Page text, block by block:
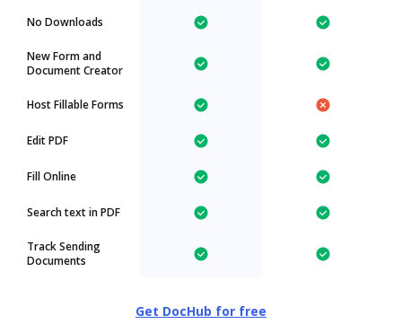
No Downloads
New Form and
Document Creator
Host Fillable Forms
Edit PDF
Fill Online
Search text in PDF
Track Sending
Documents
Get DocHub for free